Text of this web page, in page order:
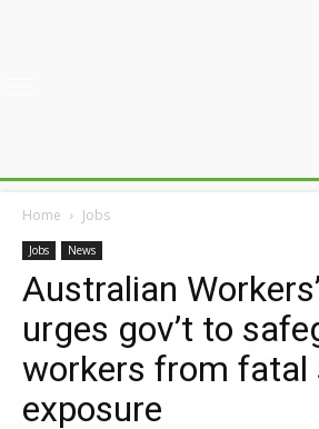
Home Jobs
Jobs News
Australian
urges gov’t to
workers from fatal
exposure